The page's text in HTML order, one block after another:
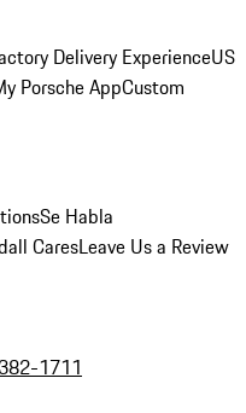
Delivery ExperienceUS
Porsche AppCustom
Se Habla
CaresLeave Us a Review
1711